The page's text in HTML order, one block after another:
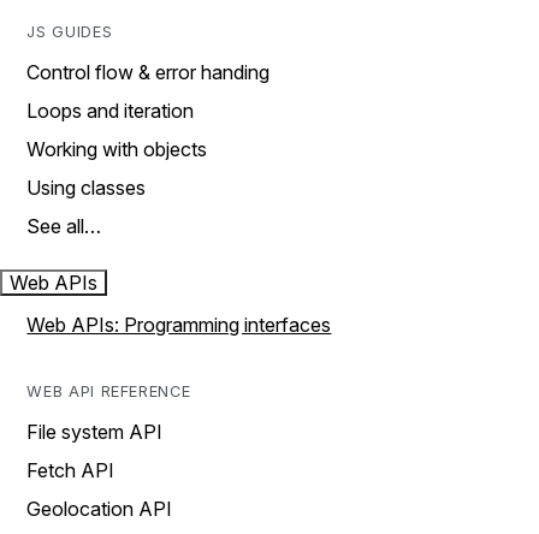
JS GUIDES
Control flow & error handing
Loops and iteration
Working with objects
Using classes
See all…
Web APIs
Web APIs: Programming interfaces
WEB API REFERENCE
File system API
Fetch API
Geolocation API